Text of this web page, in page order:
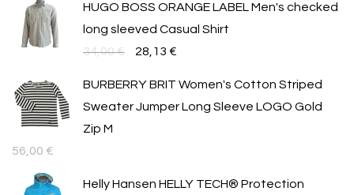
HUGO BOSS ORANGE LABEL Men's checked
long sleeved Casual Shirt
34,00€
Original
34,00 €.
28,13 €
28,13 €.
BURBERRY BRIT Women's Cotton Striped
Sweater Jumper Long Sleeve LOGO Gold
Zip M
56,00 €
Helly Hansen HELLY TECH® Protection